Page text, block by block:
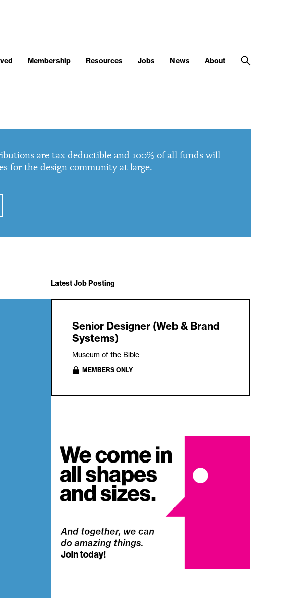
Membership Resources Jobs News About
are tax deductible and 100% of all funds will
for the design community at large.
Latest Job Posting
Senior Designer (Web & Brand
Systems)
Museum of the Bible
MEMBERS ONLY